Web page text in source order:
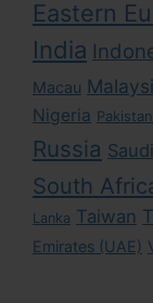
Eastern
India
Macau
Nigeria Pakistan
Russia
South
Lanka Taiwan
Emirates (UAE)